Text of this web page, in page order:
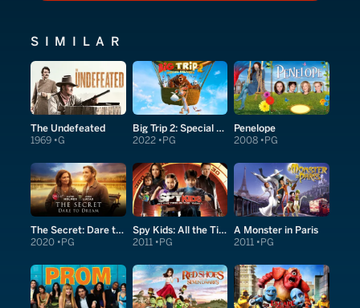
SIMILAR
The Undefeated
1969 G
Big Trip 2: Special Delivery
2022 PG
Penelope
2008 PG
The Secret: Dare to Dream
2020 PG
Spy Kids: All the Time in the World in 4D
2011 PG
A Monster in Paris
2011 PG